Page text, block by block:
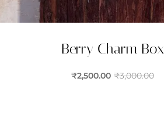
Berry Charm Box
₹3,000.00
₹2,500.00